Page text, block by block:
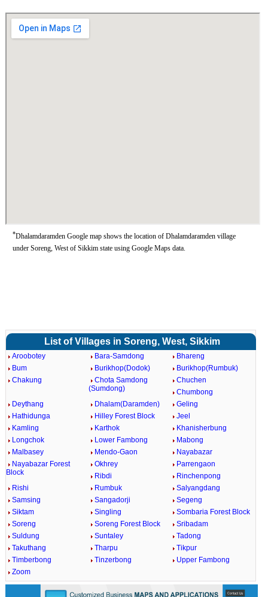
*Dhalamdaramden Google map shows the location of Dhalamdaramden village
under Soreng, West of Sikkim state using Google Maps data.
List of Villages in Soreng, West, Sikkim
Aroobotey Bara-Samdong
Bhareng
Bum
Burikhop(Dodok)
Burikhop(Rumbuk)
Chakung
Chota Samdong
(Sumdong)
Chuchen
Chumbong
Deythang
Dhalam(Daramden)
Geling
Hathidunga
Hilley Forest Block
Jeel
Kamling
Karthok
Khanisherbung
Longchok
Lower Fambong
Mabong
Malbasey
Mendo-Gaon
Nayabazar
Nayabazar Forest
Block
Okhrey
Parrengaon
Ribdi
Rinchenpong
Rishi
Rumbuk
Salyangdang
Samsing
Sangadorji
Segeng
Siktam
Singling
Sombaria Forest Block
Soreng
Soreng Forest Block
Sribadam
Suldung
Suntaley
Tadong
Takuthang
Tharpu
Tikpur
Timberbong
Tinzerbong
Upper Fambong
Zoom